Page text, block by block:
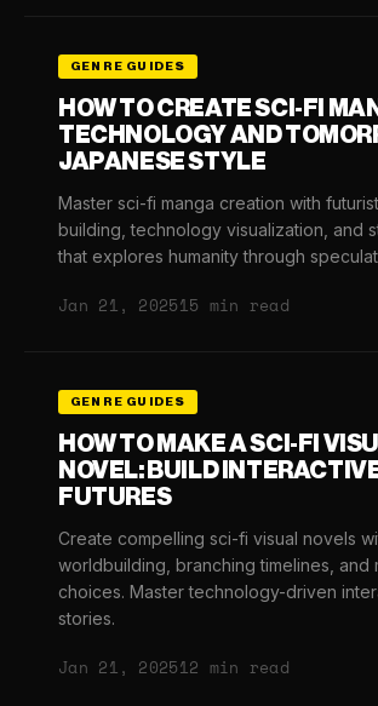
GENRE GUIDES
HOW TO CREATE SCI-FI
TECHNOLOGY AND
JAPANESE STYLE
Master sci-fi manga creation with
building, technology visualization, and
that explores humanity through
Jan 21, 202515 min read
GENRE GUIDES
HOW TO MAKE A SCI-FI
NOVEL: BUILD
FUTURES
Create compelling sci-fi visual novels
worldbuilding, branching timelines, and
choices. Master technology-driven
stories.
Jan 21, 202512 min read